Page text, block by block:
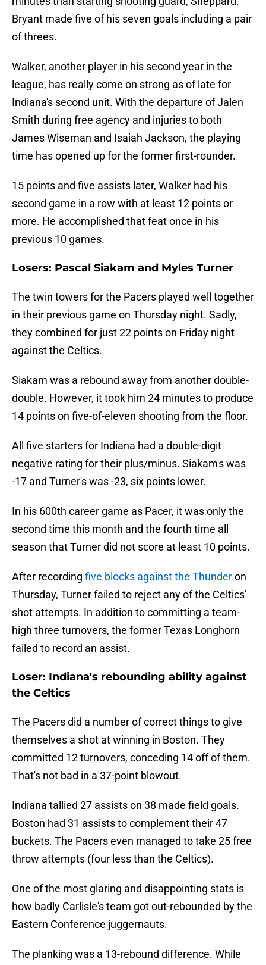
Bryant made five of his seven goals including a pair
of threes.
Walker, another player in his second year in the
league, has really come on strong as of late for
Indiana's second unit. With the departure of Jalen
Smith during free agency and injuries to both
James Wiseman and Isaiah Jackson, the playing
time has opened up for the former first-rounder.
15 points and five assists later, Walker had his
second game in a row with at least 12 points or
more. He accomplished that feat once in his
previous 10 games.
Losers: Pascal Siakam and Myles Turner
The twin towers for the Pacers played well together
in their previous game on Thursday night. Sadly,
they combined for just 22 points on Friday night
against the Celtics.
Siakam was a rebound away from another double-
double. However, it took him 24 minutes to produce
14 points on five-of-eleven shooting from the floor.
All five starters for Indiana had a double-digit
negative rating for their plus/minus. Siakam's was
-17 and Turner's was -23, six points lower.
In his 600th career game as Pacer, it was only the
second time this month and the fourth time all
season that Turner did not score at least 10 points.
After recording five blocks against the Thunderon
Thursday, Turner failed to reject any of the Celtics'
shot attempts. In addition to committing a team-
high three turnovers, the former Texas Longhorn
failed to record an assist.
Loser: Indiana's rebounding ability against
the Celtics
The Pacers did a number of correct things to give
themselves a shot at winning in Boston. They
committed 12 turnovers, conceding 14 off of them.
That's not bad in a 37-point blowout.
Indiana tallied 27 assists on 38 made field goals.
Boston had 31 assists to complement their 47
buckets. The Pacers even managed to take 25 free
throw attempts (four less than the Celtics).
One of the most glaring and disappointing stats is
how badly Carlisle's team got out-rebounded by the
Eastern Conference juggernauts.
The planking was a 13-rebound difference. While